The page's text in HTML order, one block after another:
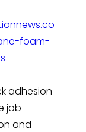
foam-
adhesion
job
and